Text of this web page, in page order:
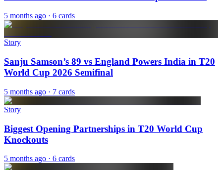
5 months ago · 6 cards
Story
Sanju Samson’s 89 vs England Powers India in T20
World Cup 2026 Semifinal
5 months ago · 7 cards
Story
Biggest Opening Partnerships in T20 World Cup
Knockouts
5 months ago · 6 cards